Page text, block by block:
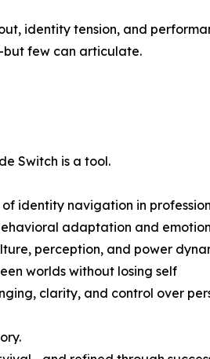
identity tension, and
few can articulate.
Switch is a tool.
identity navigation in
adaptation and
perception, and power
worlds without losing self
clarity, and control over